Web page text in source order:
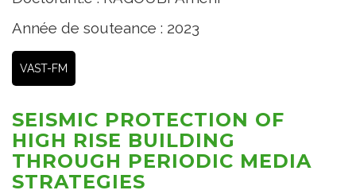
Année de souteance : 2023
VAST-FM
SEISMIC PROTECTION OF
HIGH RISE BUILDING
THROUGH PERIODIC MEDIA
STRATEGIES